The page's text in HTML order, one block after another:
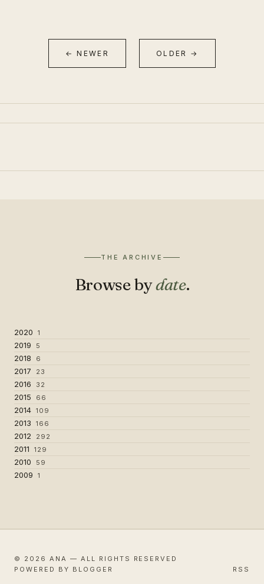
← NEWER OLDER →
THE ARCHIVE
Browse bydate.
2020 1
2019 5
2018 6
2017 23
2016 32
2015 66
2014 109
2013 166
2012 292
2011 129
2010 59
2009 1
© 2026 ANA — ALL RIGHTS RESERVED
POWERED BY BLOGGER
RSS